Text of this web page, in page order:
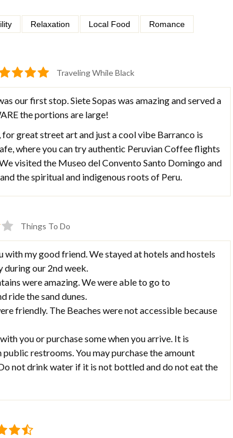
Relaxation Local Food
Romance
Traveling While Black
our first stop. Siete Sopas was amazing and served a
the portions are large!
great street art and just a cool vibe Barranco is
where you can try authentic Peruvian Coffee flights
visited the Museo del Convento Santo Domingo and
the spiritual and indigenous roots of Peru.
Things To Do
with my good friend. We stayed at hotels and hostels
during our 2nd week.
were amazing. We were able to go to
ride the sand dunes.
friendly. The Beaches were not accessible because
you or purchase some when you arrive. It is
restrooms. You may purchase the amount
not drink water if it is not bottled and do not eat the